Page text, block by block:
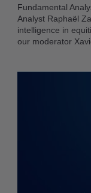
Fundamental
Analyst Raphaël
intelligence in
our moderator